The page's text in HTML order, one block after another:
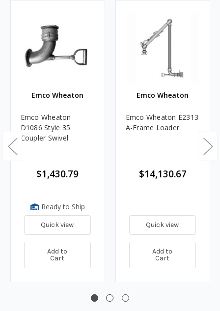
Emco Wheaton
Emco Wheaton
D1086 Style 35
Coupler Swivel
$1,430.79
Ready to Ship
Quick view
Add to
Cart
Emco Wheaton
Emco Wheaton E2313
A-Frame Loader
$14,130.67
Quick view
Add to
Cart